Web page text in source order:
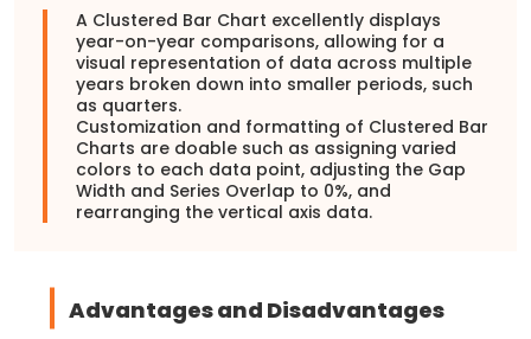
A Clustered Bar Chart excellently displays
year-on-year comparisons, allowing for a
visual representation of data across multiple
years broken down into smaller periods, such
as quarters.
Customization and formatting of Clustered Bar
Charts are doable such as assigning varied
colors to each data point, adjusting the Gap
Width and Series Overlap to 0%, and
rearranging the vertical axis data.
Advantages and Disadvantages